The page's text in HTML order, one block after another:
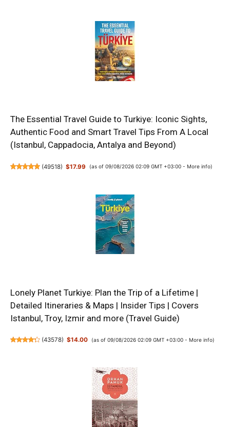
The Essential Travel Guide to Turkiye: Iconic Sights,
Authentic Food and Smart Travel Tips From A Local
(Istanbul, Cappadocia, Antalya and Beyond)
(49518) $17.99 (as of 09/08/2026 02:09 GMT +03:00 - More info)
Lonely Planet Turkiye: Plan the Trip of a Lifetime |
Detailed Itineraries & Maps | Insider Tips | Covers
Istanbul, Troy, Izmir and more (Travel Guide)
(43578) $14.00 (as of 09/08/2026 02:09 GMT +03:00 - More info)